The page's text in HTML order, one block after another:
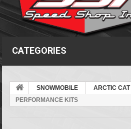
CATEGORIES
SNOWMOBILE ARCTIC CAT
PERFORMANCE KITS